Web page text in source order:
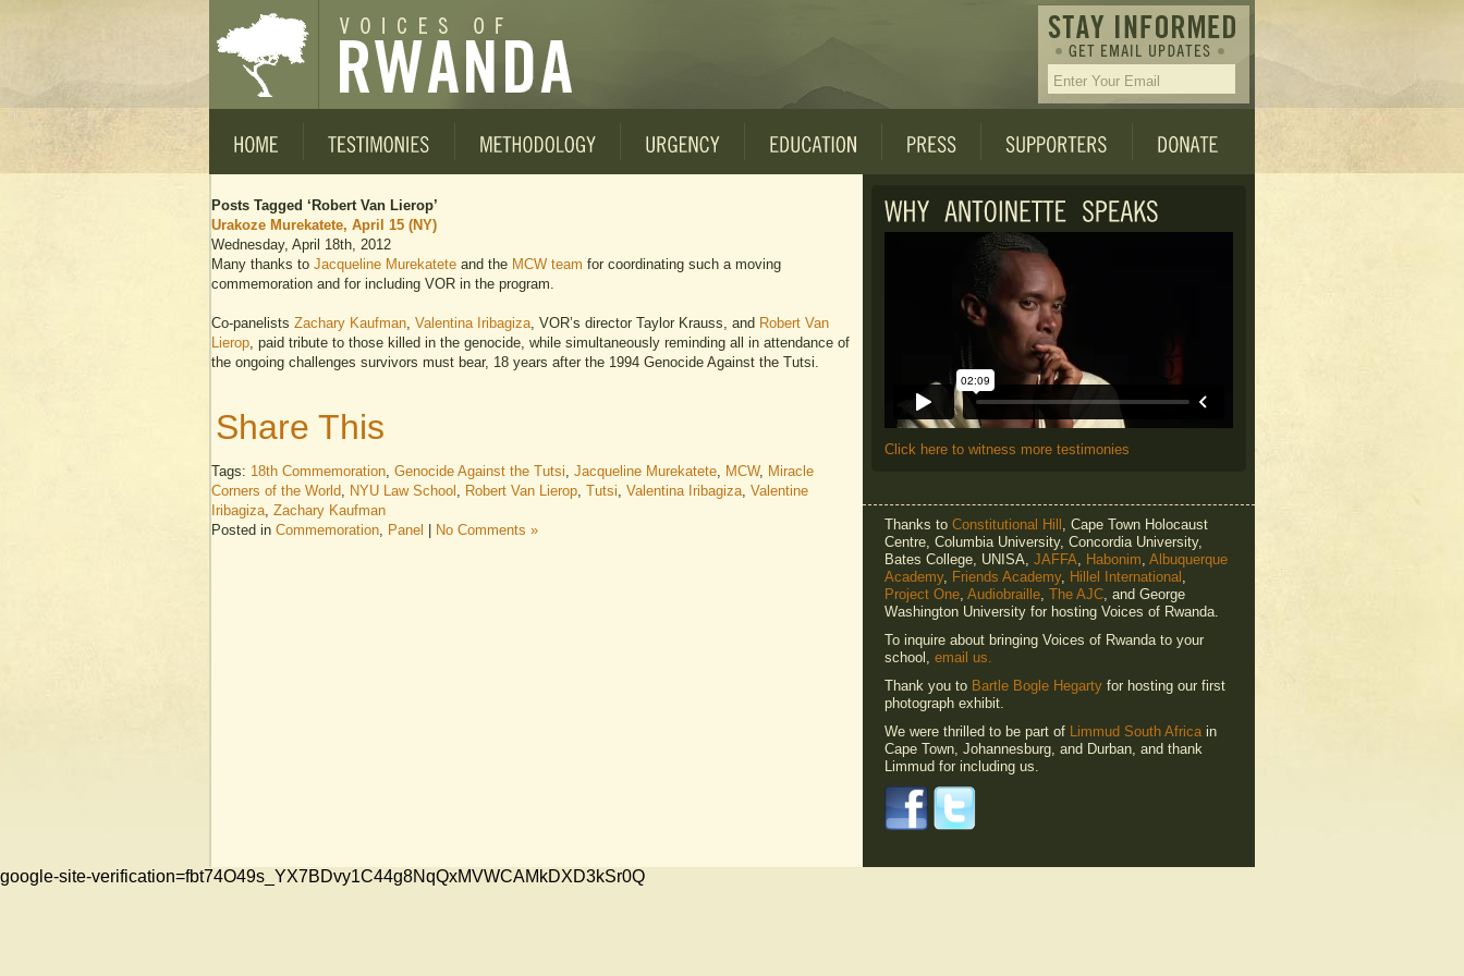
Posts Tagged ‘Robert Van Lierop’
Urakoze Murekatete, April 15 (NY)
Wednesday, April 18th, 2012
Many thanks to Jacqueline Murekatete and the MCW team for coordinating such a moving
commemoration and for including VOR in the program.
Co-panelists Zachary Kaufman, Valentina Iribagiza, VOR’s director Taylor Krauss, and Robert Van
Lierop, paid tribute to those killed in the genocide, while simultaneously reminding all in attendance of
the ongoing challenges survivors must bear, 18 years after the 1994 Genocide Against the Tutsi.
Share This
Tags: 18th Commemoration, Genocide Against the Tutsi, Jacqueline Murekatete, MCW, Miracle
Corners of the World, NYU Law School , Robert Van Lierop, Tutsi, Valentina Iribagiza, Valentine
Iribagiza, Zachary Kaufman
Posted in Commemoration, Panel No Comments »
Click here to witness more testimonies
Thanks to Constitutional Hill , Cape Town Holocaust
Centre, Columbia University, Concordia University,
Bates College, UNISA, JAFFA, Habonim, Albuquerque
Academy, Friends Academy, Hillel International ,
Project One, Audiobraille, The AJC, and George
Washington University for hosting Voices of Rwanda.
To inquire about bringing Voices of Rwanda to your
school, email us.
Thank you to Bartle Bogle Hegarty for hosting our first
photograph exhibit.
We were thrilled to be part of Limmud South Africain
Cape Town, Johannesburg, and Durban, and thank
Limmud for including us.
google-site-verification=fbt74O49s_YX7BDvy1C44g8NqQxMVWCAMkDXD3kSr0Q